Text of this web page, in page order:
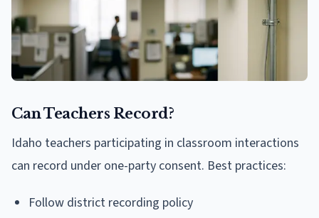
Can Teachers Record?
Idaho teachers participating in classroom interactions
can record under one-party consent. Best practices:
Follow district recording policy